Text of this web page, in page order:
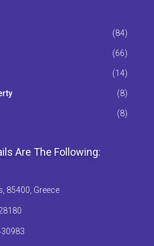
(84)
(66)
(14)
(8)
(8)
Are The Following:
85400, Greece